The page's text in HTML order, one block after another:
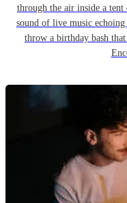
through the air inside a
sound of live music
throw a birthday bash